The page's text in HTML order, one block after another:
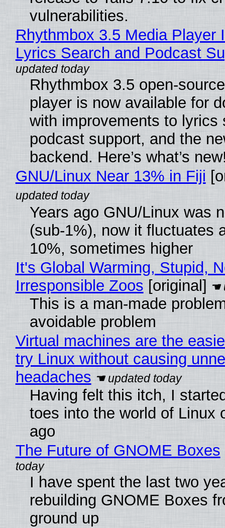
vulnerabilities.
Rhythmbox 3.5 Media Player
Lyrics Search and Podcast
Rhythmbox 3.5 open-
player is now available for
with improvements to lyrics
podcast support, and the
backend. Here’s what’s
GNU/Linux Near 13% in Fiji
Years ago GNU/Linux was
(sub-1%), now it fluctuates
10%, sometimes higher
It's Global Warming, Stupid,
Irresponsible Zoos [original]
This is a man-made
avoidable problem
Virtual machines are the
try Linux without causing
headaches
Having felt this itch, I
toes into the world of Linux
ago
The Future of GNOME Boxes
I have spent the last two
rebuilding GNOME Boxes
ground up